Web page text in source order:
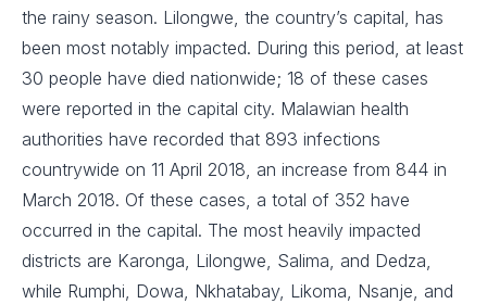
the rainy season. Lilongwe, the country’s capital, has
been most notably impacted. During this period, at least
30 people have died nationwide; 18 of these cases
were reported in the capital city. Malawian health
authorities have recorded that 893 infections
countrywide on 11 April 2018, an increase from 844 in
March 2018. Of these cases, a total of 352 have
occurred in the capital. The most heavily impacted
districts are Karonga, Lilongwe, Salima, and Dedza,
while Rumphi, Dowa, Nkhatabay, Likoma, Nsanje, and